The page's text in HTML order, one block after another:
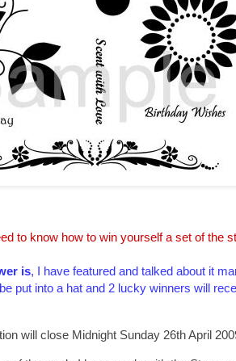
to know how to win yourself a set of the
is, I have featured and talked about it
put into a hat and 2 lucky winners will
will close Midnight Sunday 26th April